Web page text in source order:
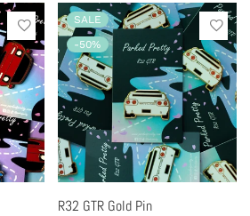
SALE
-50%
R32 GTR Gold Pin